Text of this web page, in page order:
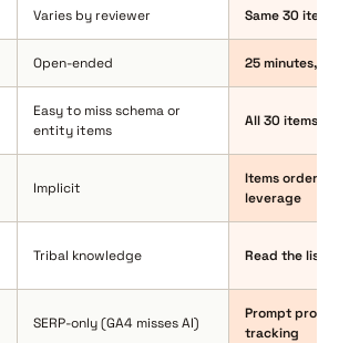
Varies by reviewer Same 30
Open-ended 25 minutes,
Easy to miss schema or
entity items
All 30 items
Implicit
Items
leverage
Tribal knowledge Read the list
SERP-only (GA4 misses AI)
Prompt
tracking